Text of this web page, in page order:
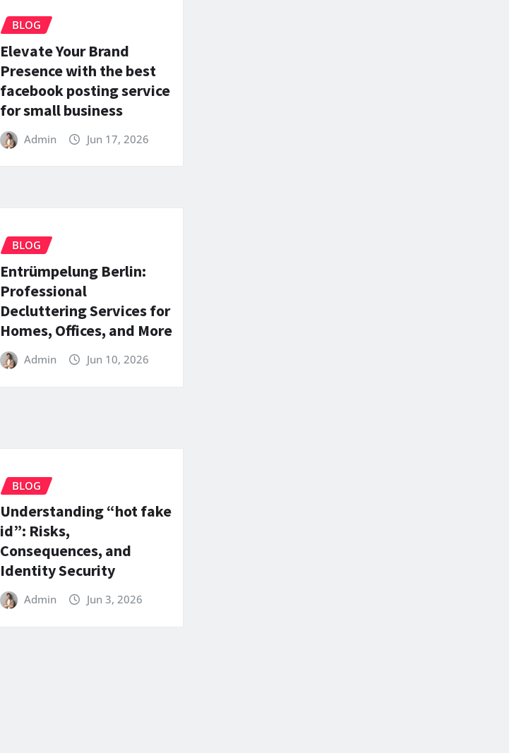
BLOG
Elevate Your Brand
Presence with the best
facebook posting service
for small business
Admin Jun 17, 2026
BLOG
Entrümpelung Berlin:
Professional
Decluttering Services for
Homes, Offices, and More
Admin Jun 10, 2026
BLOG
Understanding “hot fake
id”: Risks,
Consequences, and
Identity Security
Admin Jun 3, 2026